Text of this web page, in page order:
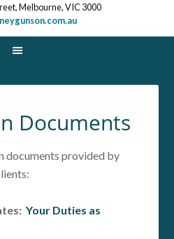
Melbourne, VIC 3000
Documents
documents provided by
Your Duties as